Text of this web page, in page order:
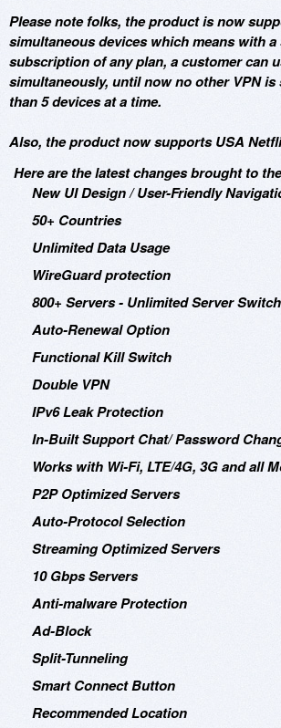
Please note folks, the product is now
simultaneous devices which means with a
subscription of any plan, a customer can
simultaneously, until now no other VPN
than 5 devices at a time.
Also, the product now supports USA
Here are the latest changes brought to
New UI Design / User-Friendly
50+ Countries
Unlimited Data Usage
WireGuard protection
800+ Servers - Unlimited Server
Auto-Renewal Option
Functional Kill Switch
Double VPN
IPv6 Leak Protection
In-Built Support Chat/ Password
Works with Wi-Fi, LTE/4G, 3G and all
P2P Optimized Servers
Auto-Protocol Selection
Streaming Optimized Servers
10 Gbps Servers
Anti-malware Protection
Ad-Block
Split-Tunneling
Smart Connect Button
Recommended Location